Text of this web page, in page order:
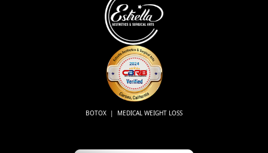
BOTOX | MEDICAL WEIGHT LOSS